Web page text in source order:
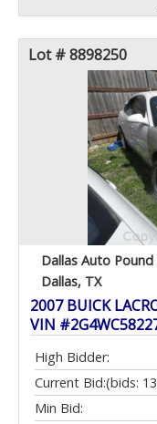
Lot # 8898250
Dallas Auto
Dallas, TX
2007 BUICK
VIN
High Bidder:
Current Bid:(bids:
Min Bid: